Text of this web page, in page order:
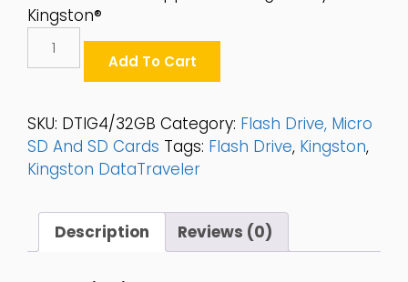
Kingston®
DataTraveler®
USB3.0
Flash
Drive
-
Quantity
Add To Cart
SKU: DTIG4/32GB Category: Flash Drive, Micro
SD And SD Cards Tags: Flash Drive, Kingston,
Kingston DataTraveler
Description Reviews (0)